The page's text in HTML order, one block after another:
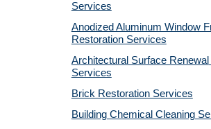
Services
Anodized Aluminum Window
Restoration Services
Architectural Surface Renewal
Services
Brick Restoration Services
Building Chemical Cleaning